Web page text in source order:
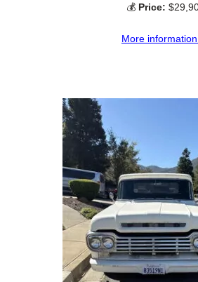
💰 Price:
More